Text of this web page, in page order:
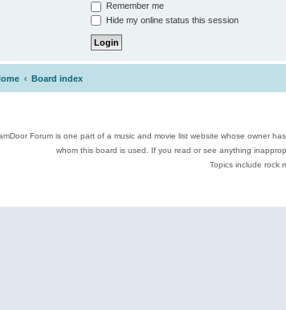
Remember me
Hide my online status this session
Board index
Forum is one part of a music and movie list website whose owner
whom this board is used. If you read or see anything
Topics include rock